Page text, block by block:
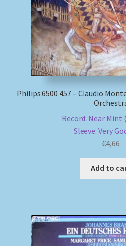
Philips 6500 457 – Claudio
Record: Near Mint
Sleeve: Very
€4,66
Add to